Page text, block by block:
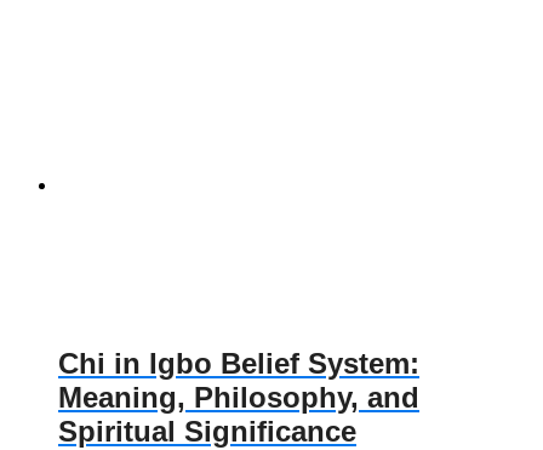
Chi in Igbo Belief System:
Meaning, Philosophy, and
Spiritual Significance